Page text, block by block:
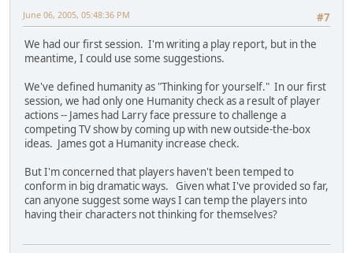
#7
June 06, 2005, 05:48:36 PM
We had our first session. I'm writing a play report, but in the
meantime, I could use some suggestions.
We've defined humanity as "Thinking for yourself." In our first
session, we had only one Humanity check as a result of player
actions -- James had Larry face pressure to challenge a
competing TV show by coming up with new outside-the-box
ideas. James got a Humanity increase check.
But I'm concerned that players haven't been temped to
conform in big dramatic ways. Given what I've provided so far,
can anyone suggest some ways I can temp the players into
having their characters not thinking for themselves?